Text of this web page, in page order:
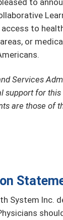
to
or
Services
support for
are those of
System Inc.